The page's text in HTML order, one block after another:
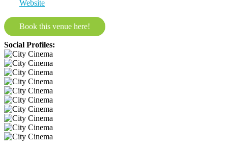
Website
Book this venue here!
Social Profiles: